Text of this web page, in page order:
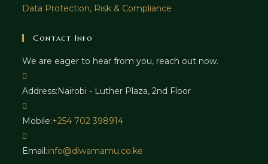
Data Protection, Risk & Compliance
Contact Info
We are eager to hear from you, reach out now.
Address: Nairobi - Luther Plaza, 2nd Floor
Mobile:+254 702 398914
Email:info@dlwamamu.co.ke